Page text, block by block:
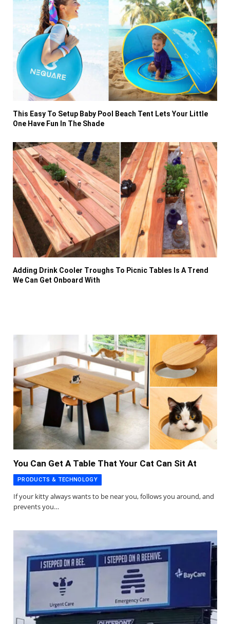
This Easy To Setup Baby Pool Beach Tent Lets Your Little
One Have Fun In The Shade
Adding Drink Cooler Troughs To Picnic Tables Is A Trend
We Can Get Onboard With
You Can Get A Table That Your Cat Can Sit At
PRODUCTS & TECHNOLOGY
If your kitty always wants to be near you, follows you around, and
prevents you…